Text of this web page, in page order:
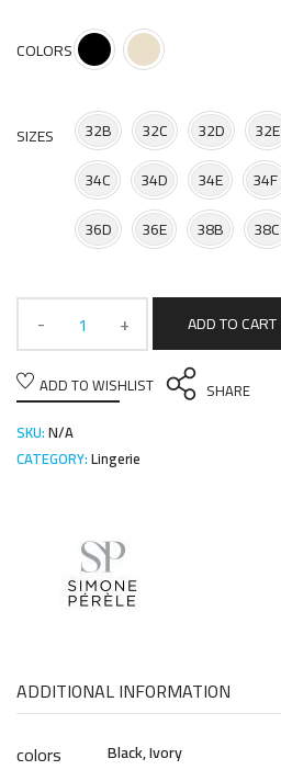
COLORS
SIZES 32B 32C 32D 32E
34C
34D 34E 34F
36D
36E 38B 38C
ADD TO CART
ADD TO WISHLIST
SHARE
SKU:N/A
CATEGORY:Lingerie
ADDITIONAL INFORMATION
colors
Black, Ivory